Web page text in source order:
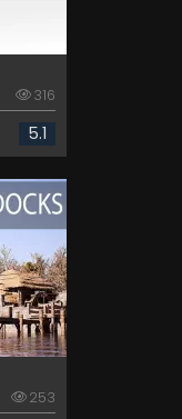
316
5.1
253